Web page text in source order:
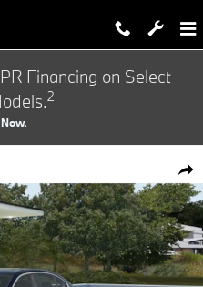
Financing on Select
2